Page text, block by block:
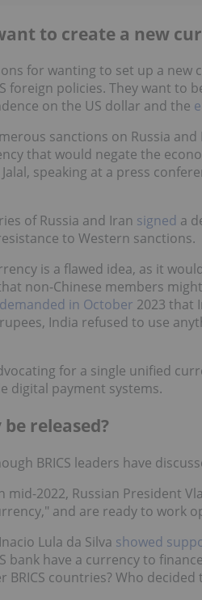
to create a new
for wanting to set up a
foreign policies. They want to
on the US dollar and the
sanctions on Russia and
that would negate the
speaking at a press
of Russia and Iran signed a
to Western sanctions.
is a flawed idea, as it
non-Chinese members
demanded in October 2023 that
India refused to use
for a single unified
digital payment systems.
released?
BRICS leaders have
mid-2022, Russian President
and are ready to work
Lula da Silva showed
bank have a currency to
BRICS countries? Who